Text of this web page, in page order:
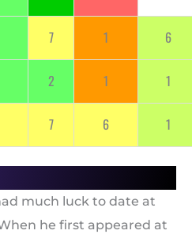
7 1 6
2 1 1
7 6 1
much luck to date at
he first appeared at